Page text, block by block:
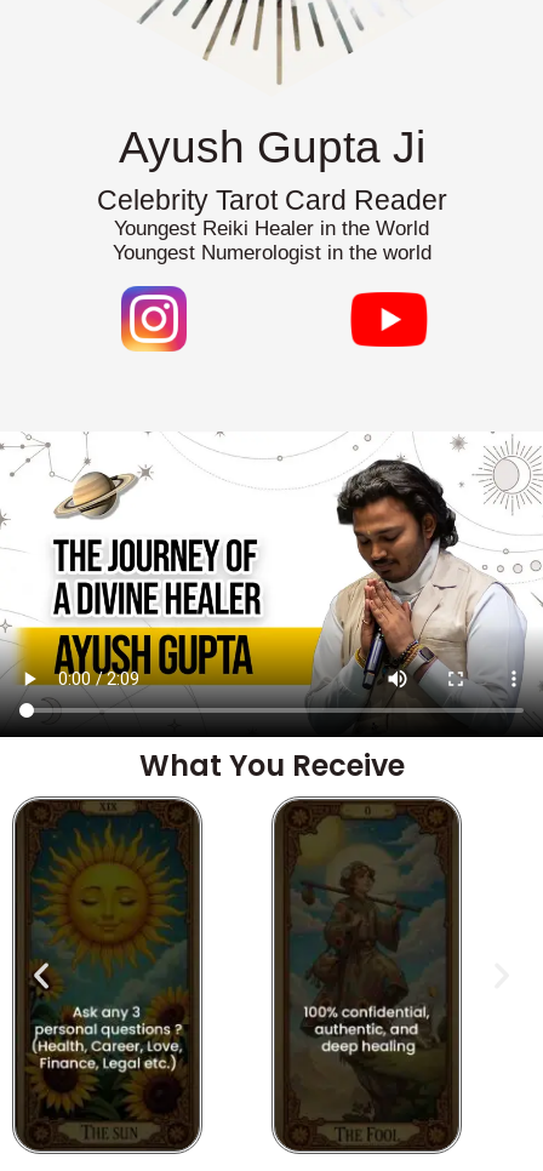
Ayush Gupta Ji
Celebrity Tarot Card Reader
Youngest Reiki Healer in the World
Youngest Numerologist in the world
What You Receive